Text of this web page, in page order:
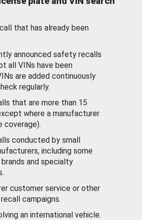
that has already been
announced safety recalls
all VINs have been
are added continuously
regularly.
that are more than 15
where a manufacturer
coverage).
conducted by small
including some
and specialty
customer service or other
campaigns.
an international vehicle.